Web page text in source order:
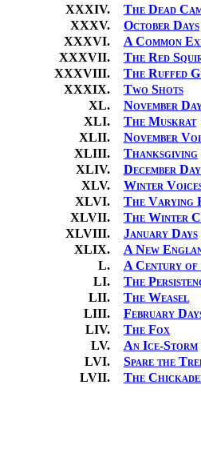
XXXIV.
The Dead
XXXV.
October Days
XXXVI.
A Common
XXXVII.
The Red
XXXVIII.
The Ruffed
XXXIX.
Two Shots
XL.
November
XLI.
The Muskrat
XLII.
November
XLIII.
Thanksgiving
XLIV.
December
XLV.
Winter
XLVI.
The Varying
XLVII.
The Winter
XLVIII.
January Days
XLIX.
A New
L.
A Century of
LI.
The
LII.
The Weasel
LIII.
February
LIV.
The Fox
LV.
An Ice-Storm
LVI.
Spare the
LVII.
The